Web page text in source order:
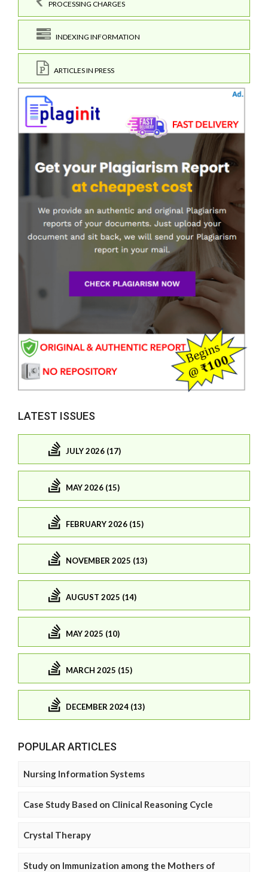
PROCESSING CHARGES
INDEXING INFORMATION
ARTICLES IN PRESS
LATEST ISSUES
JULY 2026 (17)
MAY 2026 (15)
FEBRUARY 2026 (15)
NOVEMBER 2025 (13)
AUGUST 2025 (14)
MAY 2025 (10)
MARCH 2025 (15)
DECEMBER 2024 (13)
POPULAR ARTICLES
Nursing Information Systems
Case Study Based on Clinical Reasoning Cycle
Crystal Therapy
Study on Immunization among the Mothers of